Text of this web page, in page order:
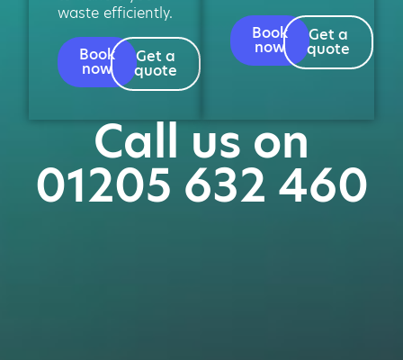
waste efficiently.
Book
now
Get a
quote
Book
now
Get a
quote
Call us on
01205 632 460